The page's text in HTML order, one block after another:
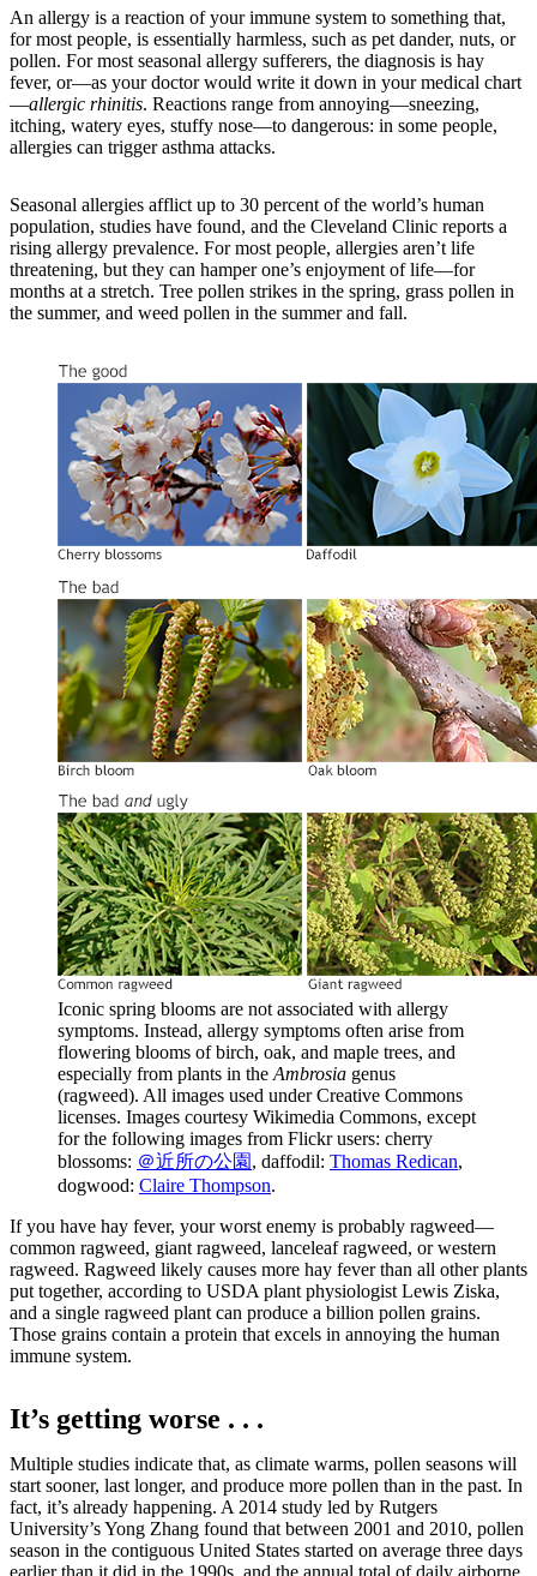
An allergy is a reaction of your immune system to something that,
for most people, is essentially harmless, such as pet dander, nuts, or
pollen. For most seasonal allergy sufferers, the diagnosis is hay
fever, or—as your doctor would write it down in your medical chart
—allergic rhinitis. Reactions range from annoying—sneezing,
itching, watery eyes, stuffy nose—to dangerous: in some people,
allergies can trigger asthma attacks.
Seasonal allergies afflict up to 30 percent of the world’s human
population, studies have found, and the Cleveland Clinic reports a
rising allergy prevalence. For most people, allergies aren’t life
threatening, but they can hamper one’s enjoyment of life—for
months at a stretch. Tree pollen strikes in the spring, grass pollen in
the summer, and weed pollen in the summer and fall.
Iconic spring blooms are not associated with allergy
symptoms. Instead, allergy symptoms often arise from
flowering blooms of birch, oak, and maple trees, and
especially from plants in theAmbrosia genus
(ragweed). All images used under Creative Commons
licenses. Images courtesy Wikimedia Commons, except
for the following images from Flickr users: cherry
blossoms: ＠近所の公園 , daffodil: Thomas Redican,
dogwood: Claire Thompson.
If you have hay fever, your worst enemy is probably ragweed—
common ragweed, giant ragweed, lanceleaf ragweed, or western
ragweed. Ragweed likely causes more hay fever than all other plants
put together, according to USDA plant physiologist Lewis Ziska,
and a single ragweed plant can produce a billion pollen grains.
Those grains contain a protein that excels in annoying the human
immune system.
It’s getting worse . . .
Multiple studies indicate that, as climate warms, pollen seasons will
start sooner, last longer, and produce more pollen than in the past. In
fact, it’s already happening. A 2014 study led by Rutgers
University’s Yong Zhang found that between 2001 and 2010, pollen
season in the contiguous United States started on average three days